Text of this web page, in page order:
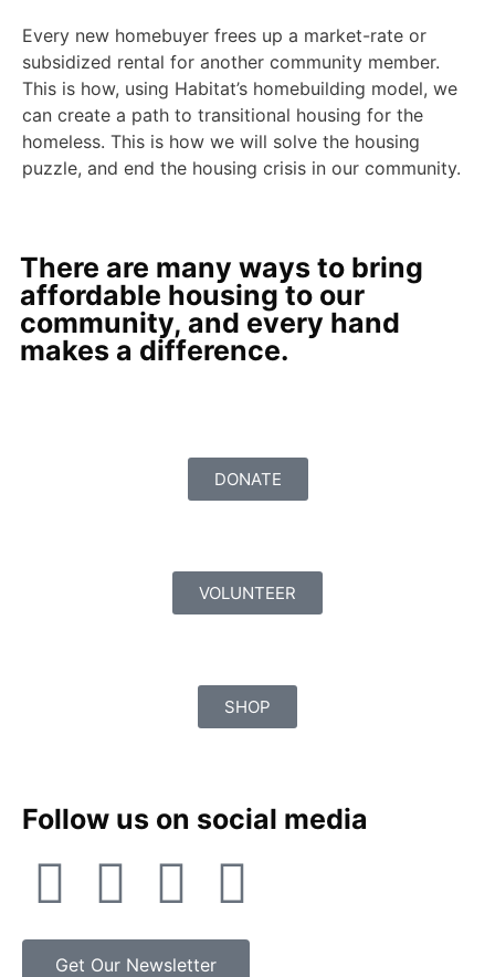
Every new homebuyer frees up a market-rate or
subsidized rental for another community member.
This is how, using Habitat’s homebuilding model, we
can create a path to transitional housing for the
homeless. This is how we will solve the housing
puzzle, and end the housing crisis in our community.
There are many ways to bring
affordable housing to our
community, and every hand
makes a difference.
DONATE
VOLUNTEER
SHOP
Follow us on social media
Get Our Newsletter